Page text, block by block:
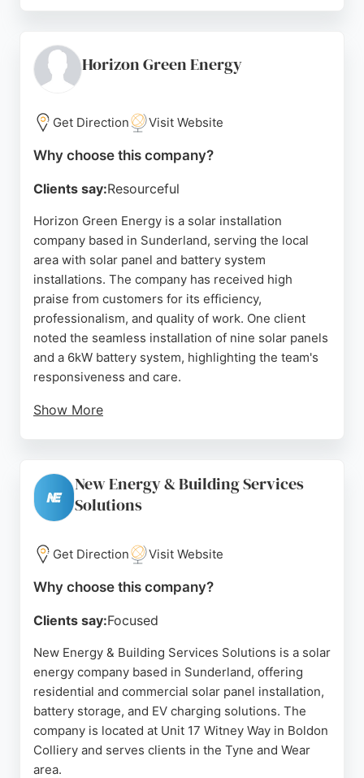
NICEIC, all work is covered by a platinum
guarantee. For residents in Sunderland seeking
transparent and accountable service.
Source: Google
Horizon Green Energy
Get Direction Visit Website
Why choose this company?
Clients say:Resourceful
Horizon Green Energy is a solar installation
company based in Sunderland, serving the local
area with solar panel and battery system
installations. The company has received high
praise from customers for its efficiency,
professionalism, and quality of work. One client
noted the seamless installation of nine solar panels
and a 6kW battery system, highlighting the team's
responsiveness and care.
Show More
Horizon Green Energy also installs EV chargers,
demonstrating its commitment to green energy.
With a strong reputation and positive feedback, this
company is a reliable choice for those seeking
solar energy services in Sunderland.
Source: Google
New Energy & Building Services
Solutions
Get Direction Visit Website
Why choose this company?
Clients say:Focused
New Energy & Building Services Solutions is a solar
energy company based in Sunderland, offering
residential and commercial solar panel installation,
battery storage, and EV charging solutions. The
company is located at Unit 17 Witney Way in Boldon
Colliery and serves clients in the Tyne and Wear
area.